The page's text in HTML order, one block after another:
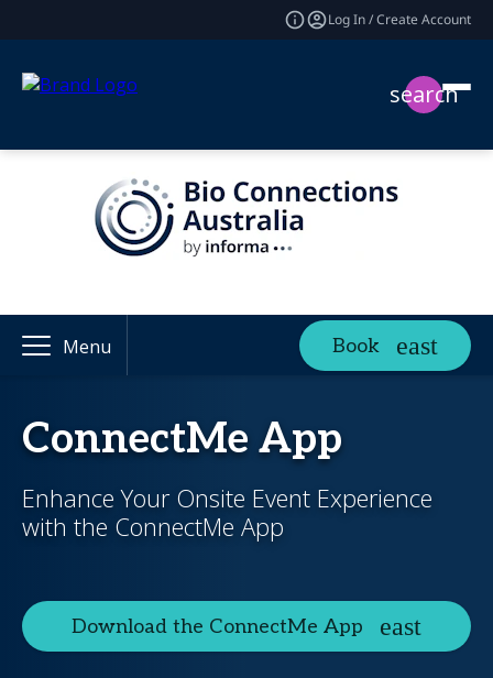
Log In / Create Account
search
Menu Book
ConnectMe App
Enhance Your Onsite Event Experience
with the ConnectMe App
Download the ConnectMe App